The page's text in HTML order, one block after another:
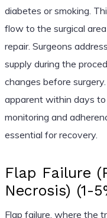
diabetes or smoking.
flow to the surgical
repair. Surgeons
supply during the
changes before
apparent within days
monitoring and
essential for recovery.
Flap Failure
Necrosis) (1-
Flap failure, where the